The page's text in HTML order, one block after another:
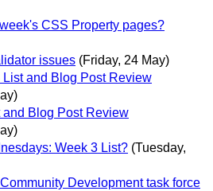
CSS Property pages?
issues (Friday, 24 May)
List and Blog Post Review
Blog Post Review
Week 3 List? (Tuesday,
Development task force